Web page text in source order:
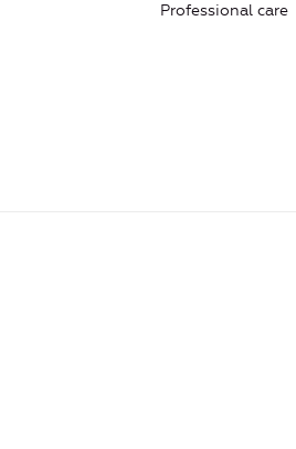
Professional care